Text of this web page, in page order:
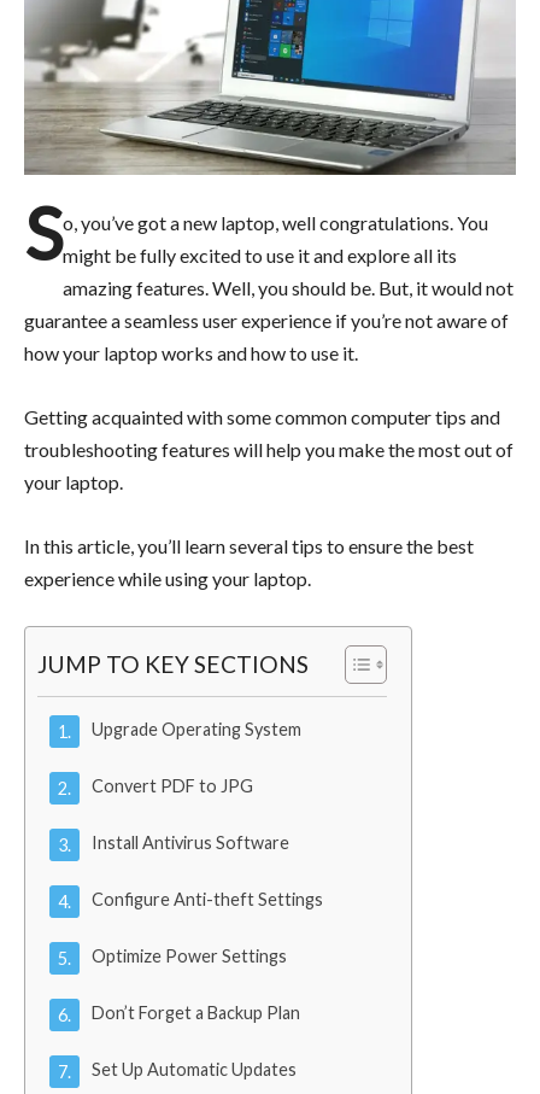
So, you’ve got a new laptop, well congratulations. You
might be fully excited to use it and explore all its
amazing features. Well, you should be. But, it would not
guarantee a seamless user experience if you’re not aware of
how your laptop works and how to use it.
Getting acquainted with some common computer tips and
troubleshooting features will help you make the most out of
your laptop.
In this article, you’ll learn several tips to ensure the best
experience while using your laptop.
JUMP TO KEY SECTIONS
Upgrade Operating System
Convert PDF to JPG
Install Antivirus Software
Configure Anti-theft Settings
Optimize Power Settings
Don’t Forget a Backup Plan
Set Up Automatic Updates